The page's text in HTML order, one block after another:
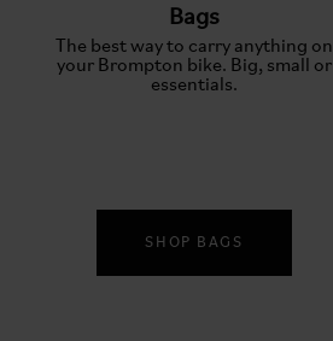
Bags
The best way to carry anything on
your Brompton bike. Big, small or
essentials.
SHOP BAGS